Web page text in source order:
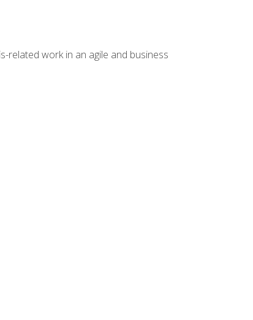
related work in an agile and business